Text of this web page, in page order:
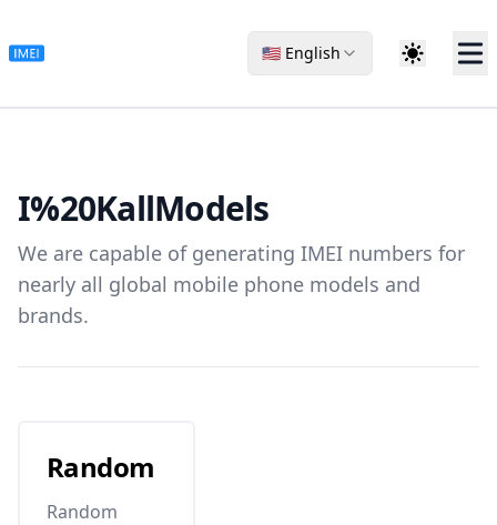
🇺🇸 English
I%20KallModels
We are capable of generating IMEI numbers for
nearly all global mobile phone models and
brands.
Random
Random